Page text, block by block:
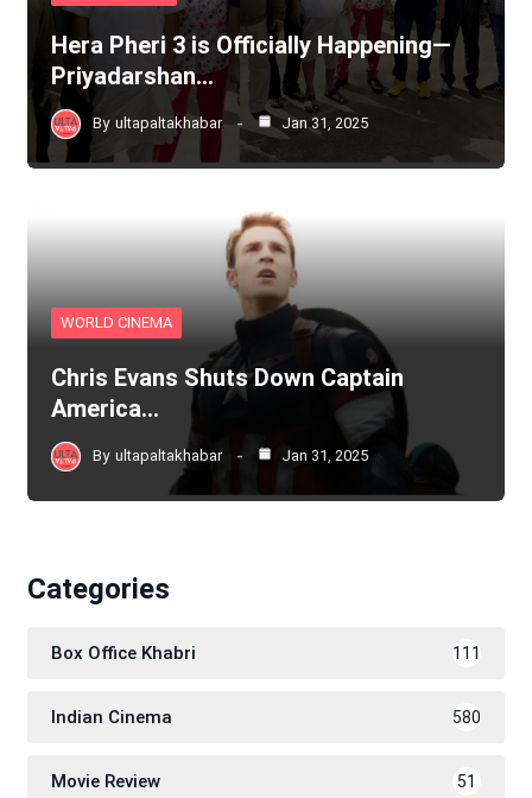
Hera Pheri 3 is Officially Happening—
Priyadarshan…
By ultapaltakhabar Jan 31, 2025
WORLD CINEMA
Chris Evans Shuts Down Captain
America…
By ultapaltakhabar Jan 31, 2025
Categories
Box Office Khabri 111
Indian Cinema 580
Movie Review 51